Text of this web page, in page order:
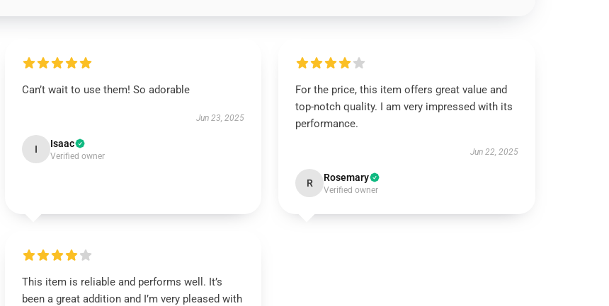
Can’t wait to use them! So adorable
Jun 23, 2025
I Isaac
Verified owner
For the price, this item offers great value and
top-notch quality. I am very impressed with its
performance.
Jun 22, 2025
R Rosemary
Verified owner
This item is reliable and performs well. It’s
been a great addition and I’m very pleased with